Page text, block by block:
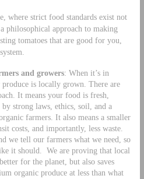
where strict food standards exist not
philosophical approach to making
tomatoes that are good for you,
and growers: When it’s in
is locally grown. There are
It means your food is fresh,
strong laws, ethics, soil, and a
farmers. It also means a smaller
costs, and importantly, less waste.
we tell our farmers what we need, so
it should. We are proving that local
for the planet, but also saves
organic produce at less than what